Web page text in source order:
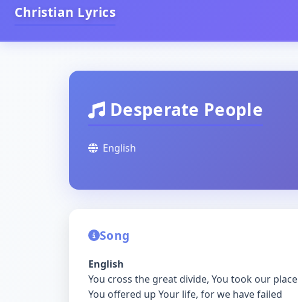
Christian Lyrics
Desperate People
English
Song
English
You cross the great divide, You took our place
You offered up Your life, for we have failed